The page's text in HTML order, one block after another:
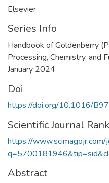
Elsevier
Series Info
Handbook of Goldenberry
Processing, Chemistry,
January 2024
Doi
https://doi.org/10.1016/
Scientific Journal
https://www.scimagojr.com/
Abstract